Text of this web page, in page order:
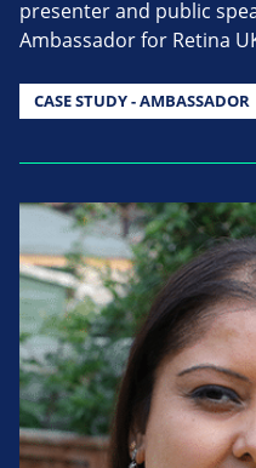
presenter and public
Ambassador for Retina
CASE STUDY - AMBASSADOR